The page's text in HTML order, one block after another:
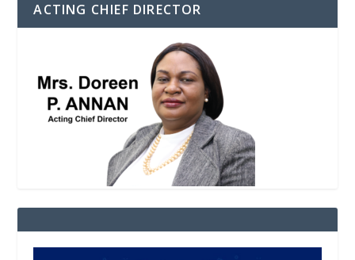
ACTING CHIEF DIRECTOR